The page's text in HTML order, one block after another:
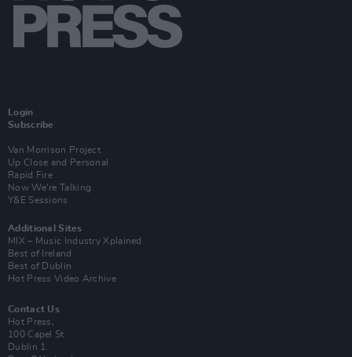
Login
Subscribe
Van Morrison Project
Up Close and Personal
Rapid Fire
Now We’re Talking
Y&E Sessions
Additional Sites
MIX – Music Industry Xplained
Best of Ireland
Best of Dublin
Hot Press Video Archive
Contact Us
Hot Press,
100 Capel St
Dublin 1.